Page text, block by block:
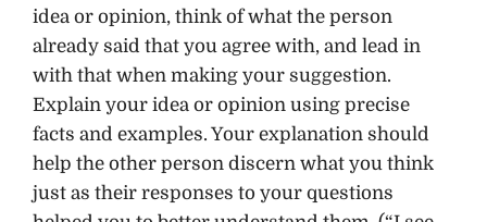
idea or opinion, think of what the person
already said that you agree with, and lead in
with that when making your suggestion.
Explain your idea or opinion using precise
facts and examples. Your explanation should
help the other person discern what you think
just as their responses to your questions